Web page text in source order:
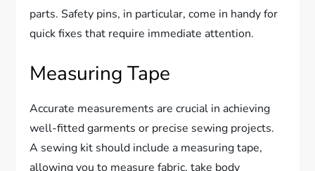
parts. Safety pins, in particular, come in handy for
quick fixes that require immediate attention.
Measuring Tape
Accurate measurements are crucial in achieving
well-fitted garments or precise sewing projects.
A sewing kit should include a measuring tape,
allowing you to measure fabric, take body